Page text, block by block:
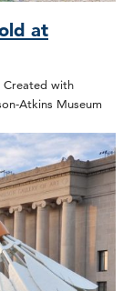
at
Created with
Atkins Museum